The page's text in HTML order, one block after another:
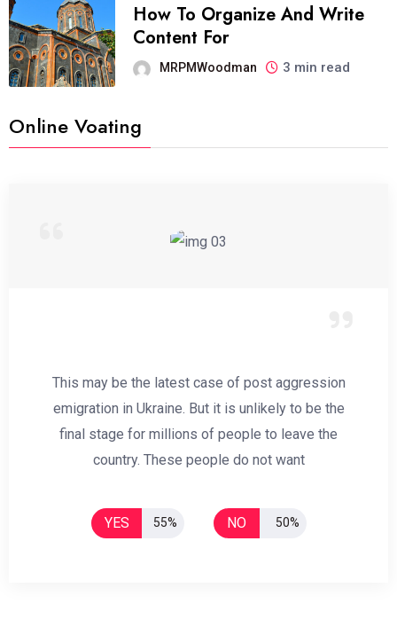
How To Organize And Write
Content For
MRPMWoodman 3 min read
Online Voating
This may be the latest case of post aggression
emigration in Ukraine. But it is unlikely to be the
final stage for millions of people to leave the
country. These people do not want
YES 55% NO 50%